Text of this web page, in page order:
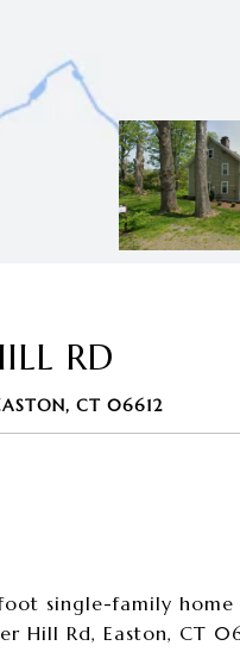
RD
CT 06612
single-family home
Hill Rd, Easton, CT